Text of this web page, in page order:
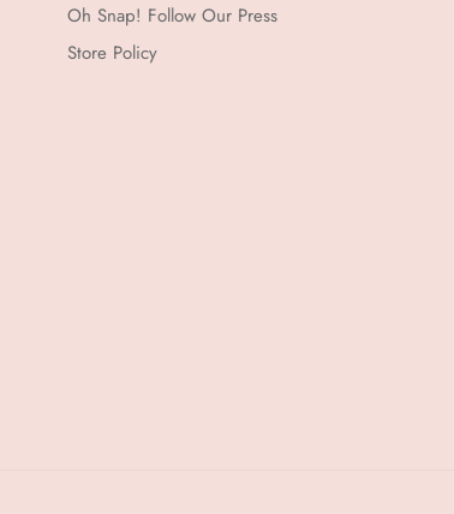
Oh Snap! Follow Our Press
Store Policy